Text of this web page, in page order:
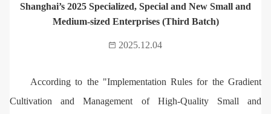
Shanghai’s 2025 Specialized, Special and New Small and
Medium-sized Enterprises (Third Batch)
2025.12.04
According to the "Implementation Rules for the Gradient
Cultivation and Management of High-Quality Small and